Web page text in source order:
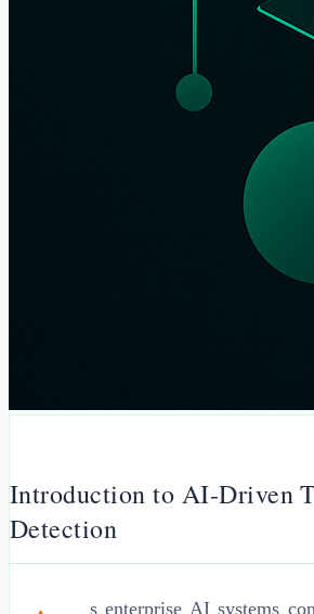
Introduction to AI-Driven
Detection
s enterprise AI systems